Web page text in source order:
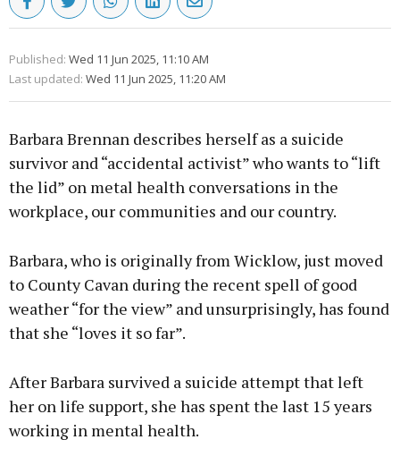
Published: Wed 11 Jun 2025, 11:10 AM
Last updated: Wed 11 Jun 2025, 11:20 AM
Barbara Brennan describes herself as a suicide
survivor and “accidental activist” who wants to “lift
the lid” on metal health conversations in the
workplace, our communities and our country.
Barbara, who is originally from Wicklow, just moved
to County Cavan during the recent spell of good
weather “for the view” and unsurprisingly, has found
that she “loves it so far”.
After Barbara survived a suicide attempt that left
her on life support, she has spent the last 15 years
working in mental health.